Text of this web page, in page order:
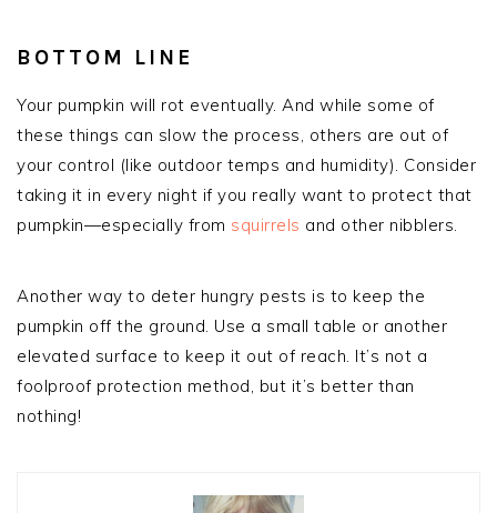
BOTTOM LINE
Your pumpkin will rot eventually. And while some of
these things can slow the process, others are out of
your control (like outdoor temps and humidity). Consider
taking it in every night if you really want to protect that
pumpkin—especially from squirrels and other nibblers.
Another way to deter hungry pests is to keep the
pumpkin off the ground. Use a small table or another
elevated surface to keep it out of reach. It’s not a
foolproof protection method, but it’s better than
nothing!